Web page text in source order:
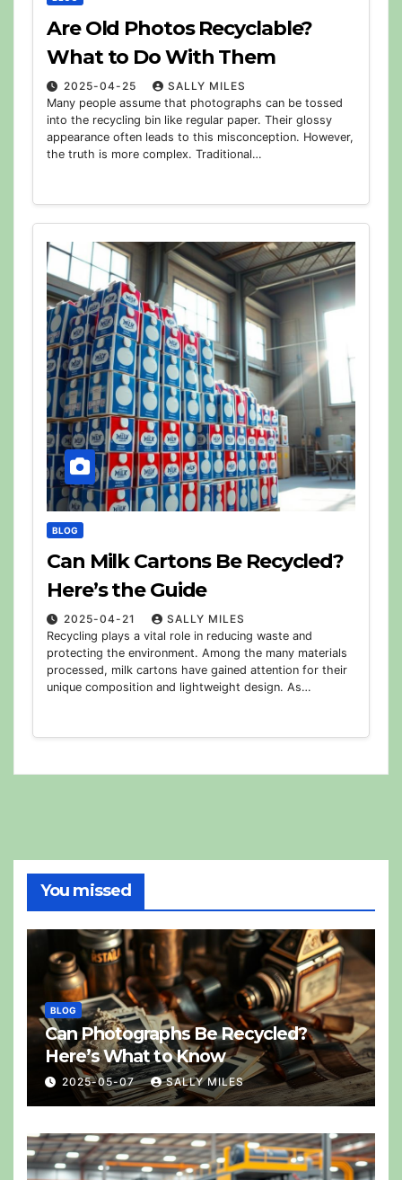
Are Old Photos Recyclable?
What to Do With Them
2025-04-25
SALLY MILES
Many people assume that photographs can be tossed
into the recycling bin like regular paper. Their glossy
appearance often leads to this misconception. However,
the truth is more complex. Traditional…
BLOG
Can Milk Cartons Be Recycled?
Here’s the Guide
2025-04-21
SALLY MILES
Recycling plays a vital role in reducing waste and
protecting the environment. Among the many materials
processed, milk cartons have gained attention for their
unique composition and lightweight design. As…
You missed
BLOG
Can Photographs Be Recycled?
Here’s What to Know
2025-05-07 SALLY MILES